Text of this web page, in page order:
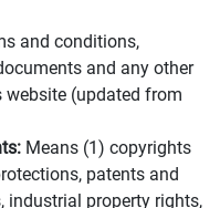
and conditions,
and any other
(updated from
Means (1) copyrights
patents and
industrial property rights,